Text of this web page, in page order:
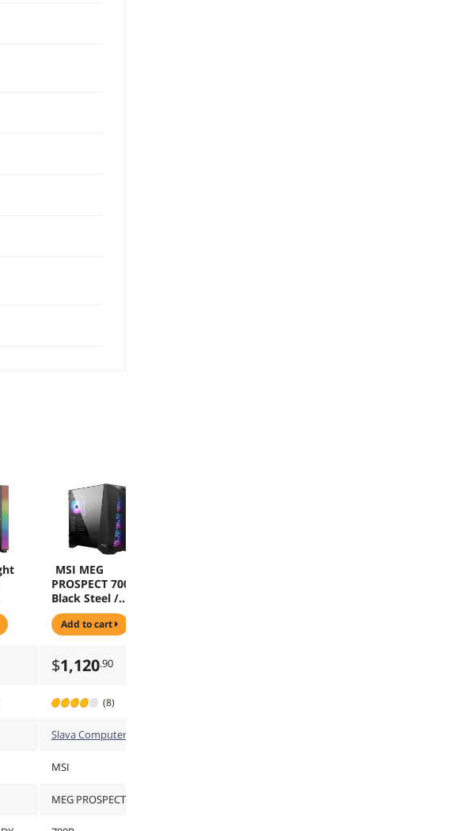
MSI MEG
PROSPECT 700R
Black Steel /
Tempered Glass
ATX Mid Tower
Cases - 4 ARGB
Fans - 4.3" Touch
Panel
add to cart
$1,120.90
(8)
Slava Computers
MSI
MEG PROSPECT